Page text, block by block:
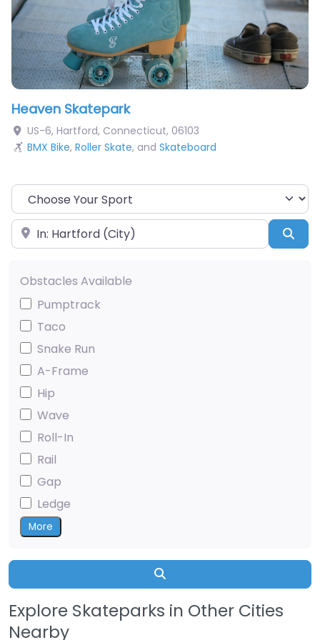
Heaven Skatepark
US-6, Hartford, Connecticut, 06103
BMX Bike, Roller Skate, and Skateboard
Choose Your Sport
Near
Obstacles Available
Pumptrack
Taco
Snake Run
A-Frame
Hip
Wave
Roll-In
Rail
Gap
Ledge
More
Explore Skateparks in Other Cities
Nearby